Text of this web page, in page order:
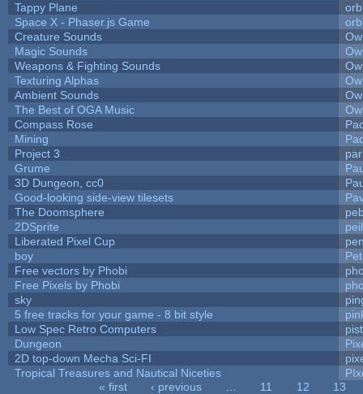
Tappy Plane
Space X - Phaser.js Game
Creature Sounds
Magic Sounds
Weapons & Fighting Sounds
Texturing Alphas
Ambient Sounds
The Best of OGA Music
Compass Rose
Mining
Project 3
Grume
3D Dungeon, cc0
Good-looking side-view tilesets
The Doomsphere
2DSprite
Liberated Pixel Cup
boy
Free vectors by Phobi
Free Pixels by Phobi
sky
5 free tracks for your game - 8 bit style
Low Spec Retro Computers
Dungeon
2D top-down Mecha Sci-FI
Tropical Treasures and Nautical Niceties
« first ‹ previous 11 12
13